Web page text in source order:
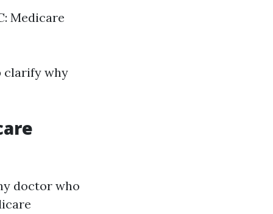
Medicare
clarify why
doctor who